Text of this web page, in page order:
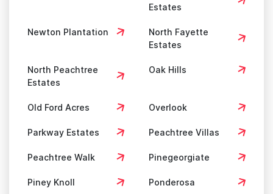
Estates
Newton Plantation
North Fayette
Estates
North Peachtree
Estates
Oak Hills
Old Ford Acres Overlook
Parkway Estates Peachtree Villas
Peachtree Walk Pinegeorgiate
Piney Knoll Ponderosa